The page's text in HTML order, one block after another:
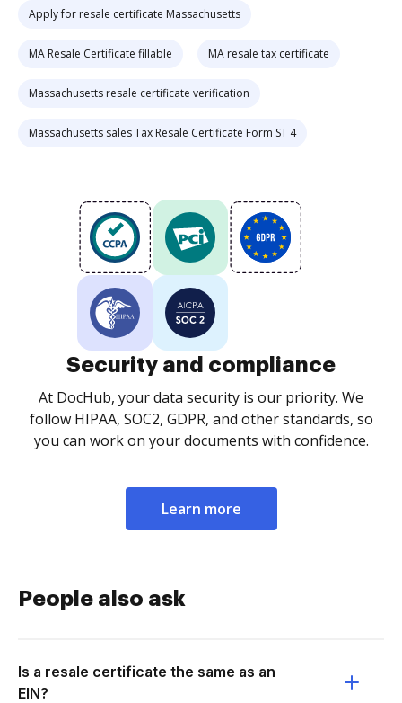
Apply for resale certificate Massachusetts
MA Resale Certificate fillable MA resale tax certificate
Massachusetts resale certificate verification
Massachusetts sales Tax Resale Certificate Form ST 4
Security and compliance
At DocHub, your data security is our priority. We
follow HIPAA, SOC2, GDPR, and other standards, so
you can work on your documents with confidence.
Learn more
People also ask
Is a resale certificate the same as an
EIN?